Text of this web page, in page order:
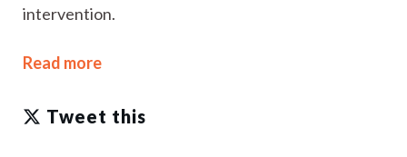
intervention.
Read more
Tweet this